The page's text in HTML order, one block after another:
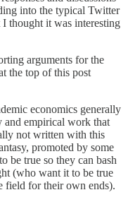
into the typical Twitter
thought it was interesting
arguments for the
the top of this post
economics generally
and empirical work that
not written with this
promoted by some
be true so they can bash
(who want it to be true
field for their own ends).